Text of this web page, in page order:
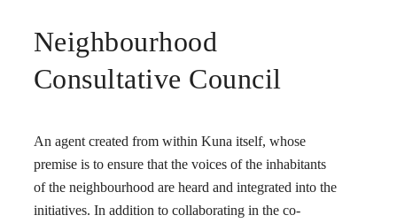
Neighbourhood
Consultative Council
An agent created from within Kuna itself, whose
premise is to ensure that the voices of the inhabitants
of the neighbourhood are heard and integrated into the
initiatives. In addition to collaborating in the co-